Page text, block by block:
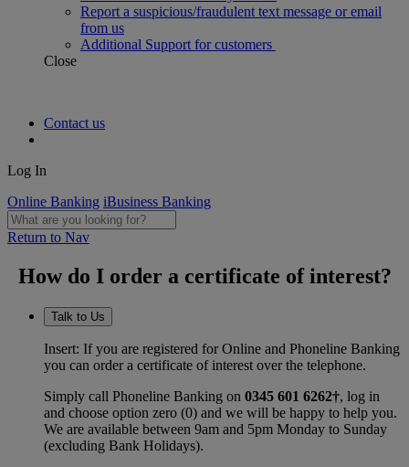
Report a suspicious/fraudulent text message or email
from us
Additional Support for customers
Close
Contact us
Log In
Online Banking iBusiness Banking
Return to Nav
How do I order a certificate of interest?
Talk to Us
Insert: If you are registered for Online and Phoneline Banking
you can order a certificate of interest over the telephone.
Simply call Phoneline Banking on 0345 601 6262†, log in
and choose option zero (0) and we will be happy to help you.
We are available between 9am and 5pm Monday to Sunday
(excluding Bank Holidays).